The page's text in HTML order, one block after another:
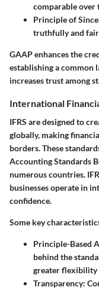
comparable over
Principle of
truthfully and
GAAP enhances the
establishing a common
increases trust among
International
IFRS are designed to
globally, making
borders. These
Accounting Standards
numerous countries.
businesses operate in
confidence.
Some key
Principle-Based
behind the
greater flexibility
Transparency: